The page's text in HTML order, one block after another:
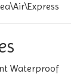
Waterproof